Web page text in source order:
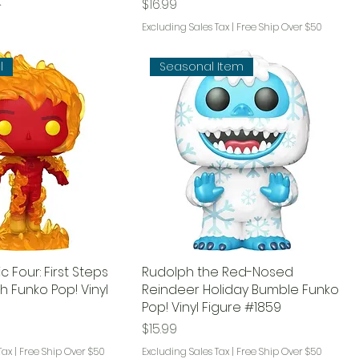
$16.99
Excluding Sales Tax | Free Ship Over $50
Four: First Steps
Funko Pop! Vinyl
| Free Ship Over $50
Seasonal Item
Rudolph the Red-Nosed
Reindeer Holiday Bumble Funko
Pop! Vinyl Figure #1859
Price
$15.99
Excluding Sales Tax | Free Ship Over $50